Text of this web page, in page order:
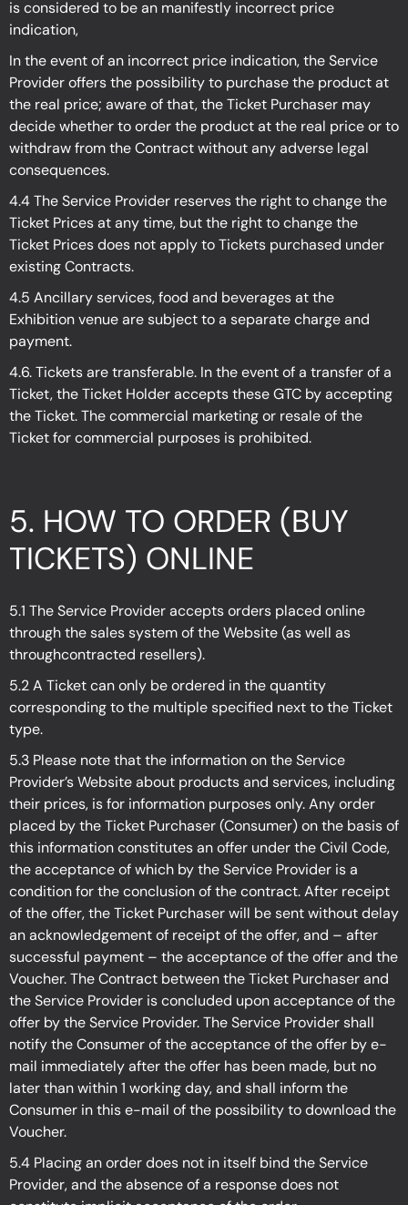
is considered to be an manifestly incorrect price
indication,
In the event of an incorrect price indication, the Service
Provider offers the possibility to purchase the product at
the real price; aware of that, the Ticket Purchaser may
decide whether to order the product at the real price or to
withdraw from the Contract without any adverse legal
consequences.
4.4 The Service Provider reserves the right to change the
Ticket Prices at any time, but the right to change the
Ticket Prices does not apply to Tickets purchased under
existing Contracts.
4.5 Ancillary services, food and beverages at the
Exhibition venue are subject to a separate charge and
payment.
4.6. Tickets are transferable. In the event of a transfer of a
Ticket, the Ticket Holder accepts these GTC by accepting
the Ticket. The commercial marketing or resale of the
Ticket for commercial purposes is prohibited.
5. HOW TO ORDER (BUY
TICKETS) ONLINE
5.1 The Service Provider accepts orders placed online
through the sales system of the Website (as well as
throughcontracted resellers).
5.2 A Ticket can only be ordered in the quantity
corresponding to the multiple specified next to the Ticket
type.
5.3 Please note that the information on the Service
Provider’s Website about products and services, including
their prices, is for information purposes only. Any order
placed by the Ticket Purchaser (Consumer) on the basis of
this information constitutes an offer under the Civil Code,
the acceptance of which by the Service Provider is a
condition for the conclusion of the contract. After receipt
of the offer, the Ticket Purchaser will be sent without delay
an acknowledgement of receipt of the offer, and – after
successful payment – the acceptance of the offer and the
Voucher. The Contract between the Ticket Purchaser and
the Service Provider is concluded upon acceptance of the
offer by the Service Provider. The Service Provider shall
notify the Consumer of the acceptance of the offer by e-
mail immediately after the offer has been made, but no
later than within 1 working day, and shall inform the
Consumer in this e-mail of the possibility to download the
Voucher.
5.4 Placing an order does not in itself bind the Service
Provider, and the absence of a response does not